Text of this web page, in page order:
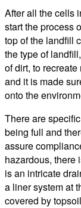
After all the cells
start the process
top of the landfill
the type of
of dirt, to
and it is made
onto the
There are
being full and
assure
hazardous, there
is an intricate
a liner system at
covered by